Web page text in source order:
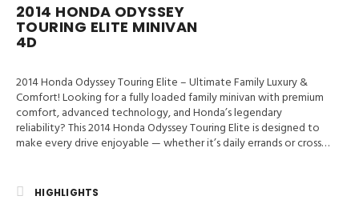
2014 HONDA ODYSSEY
TOURING ELITE MINIVAN
4D
2014 Honda Odyssey Touring Elite – Ultimate Family Luxury &
Comfort! Looking for a fully loaded family minivan with premium
comfort, advanced technology, and Honda’s legendary
reliability? This 2014 Honda Odyssey Touring Elite is designed to
make every drive enjoyable — whether it’s daily errands or cross-
Title | Fully Inspected | Excellent Condition Key Feature in 2014
HIGHLIGHTS